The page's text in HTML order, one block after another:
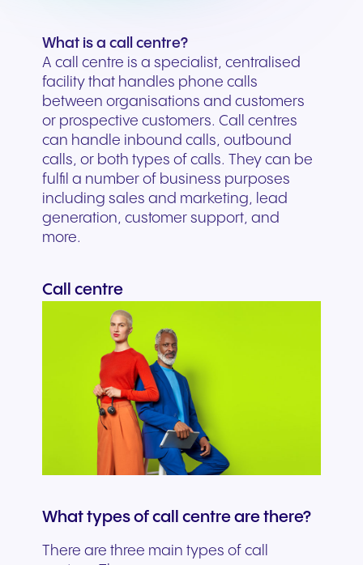
What is a call centre?
A call centre is a specialist, centralised
facility that handles phone calls
between organisations and customers
or prospective customers. Call centres
can handle inbound calls, outbound
calls, or both types of calls. They can be
fulfil a number of business purposes
including sales and marketing, lead
generation, customer support, and
more.
Call centre
What types of call centre are there?
There are three main types of call